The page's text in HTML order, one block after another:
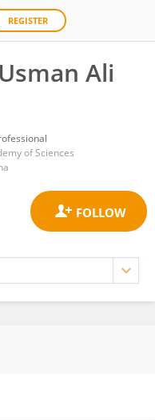
REGISTER
Ali
of Sciences